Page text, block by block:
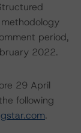
methodology
period,
2022.
29 April
following
.